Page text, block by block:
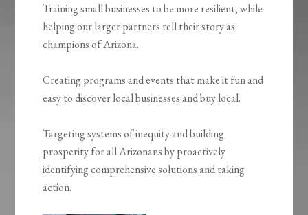
Training small businesses to be more resilient, while
helping our larger partners tell their story as
champions of Arizona.
Creating programs and events that make it fun and
easy to discover local businesses and buy local.
Targeting systems of inequity and building
prosperity for all Arizonans by proactively
identifying comprehensive solutions and taking
action.